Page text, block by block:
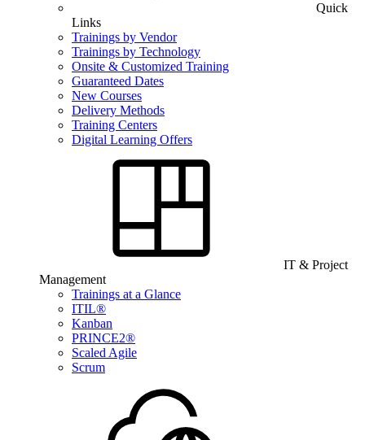
Quick
Links
Trainings by Vendor
Trainings by Technology
Onsite & Customized Training
Guaranteed Dates
New Courses
Delivery Methods
Training Centers
Digital Learning Offers
IT & Project
Management
Trainings at a Glance
ITIL®
Kanban
PRINCE2®
Scaled Agile
Scrum